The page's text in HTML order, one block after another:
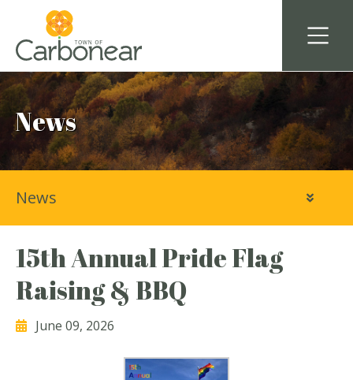
News
15th Annual Pride Flag
Raising & BBQ
June 09, 2026
News